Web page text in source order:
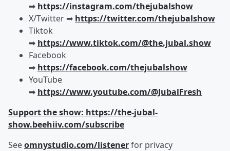
➡︎ https://instagram.com/thejubalshow
X/Twitter ➡︎ https://twitter.com/thejubalshow
Tiktok
➡︎ https://www.tiktok.com/@the.jubal.show
Facebook
➡︎ https://facebook.com/thejubalshow
YouTube
➡︎ https://www.youtube.com/@JubalFresh
Support the show: https://the-jubal-
show.beehiiv.com/subscribe
Seeomnystudio.com/listenerfor privacy